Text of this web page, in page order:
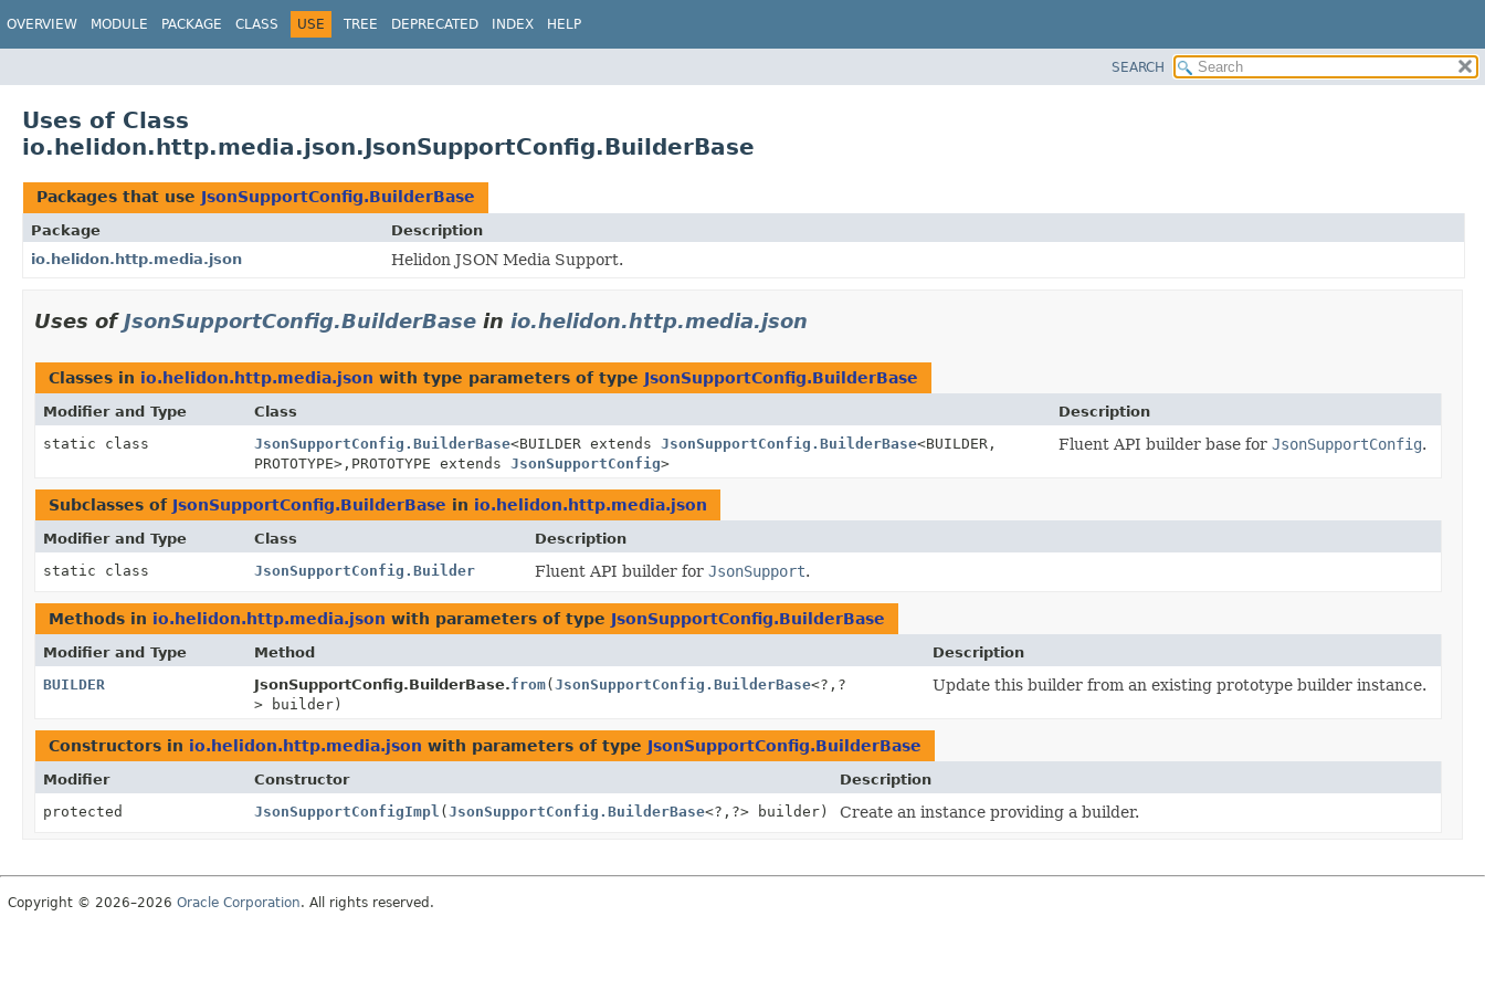
OVERVIEW MODULE PACKAGE CLASS USE TREE DEPRECATED INDEX HELP
SEARCH
Uses of Class
io.helidon.http.media.json.JsonSupportConfig.BuilderBase
Packages that use JsonSupportConfig.BuilderBase
Package
Description
io.helidon.http.media.json
Helidon JSON Media Support.
Uses ofJsonSupportConfig.BuilderBase in io.helidon.http.media.json
Classes in io.helidon.http.media.json with type parameters of type JsonSupportConfig.BuilderBase
Modifier and Type Class
Description
static class
JsonSupportConfig.BuilderBase<BUILDER extends JsonSupportConfig.BuilderBase<BUILDER,
PROTOTYPE>, PROTOTYPE extends JsonSupportConfig>
Fluent API builder base for JsonSupportConfig.
Subclasses of JsonSupportConfig.BuilderBase in io.helidon.http.media.json
Modifier and Type Class
Description
static class
JsonSupportConfig.Builder Fluent API builder forJsonSupport.
Methods in io.helidon.http.media.json with parameters of type JsonSupportConfig.BuilderBase
Modifier and Type Method
Description
BUILDER
JsonSupportConfig.BuilderBase.from(JsonSupportConfig.BuilderBase<?, ?
> builder)
Update this builder from an existing prototype builder instance.
Constructors in io.helidon.http.media.json with parameters of type JsonSupportConfig.BuilderBase
Modifier Constructor
Description
protected
JsonSupportConfigImpl (JsonSupportConfig.BuilderBase<?, ?> builder) Create an instance providing a builder.
Copyright © 2026–2026 Oracle Corporation. All rights reserved.